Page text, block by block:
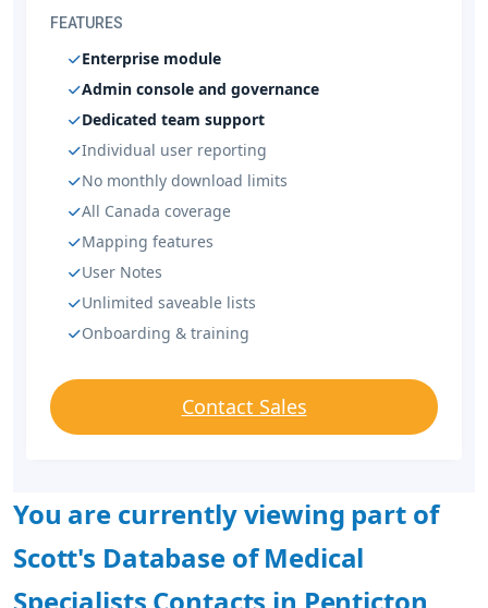
FEATURES
Enterprise module
Admin console and governance
Dedicated team support
Individual user reporting
No monthly download limits
All Canada coverage
Mapping features
User Notes
Unlimited saveable lists
Onboarding & training
Contact Sales
You are currently viewing part of
Scott's Database of Medical
Specialists Contacts in Penticton,